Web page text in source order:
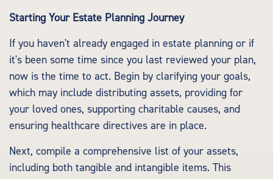
Starting Your Estate Planning Journey
If you haven't already engaged in estate planning or if
it's been some time since you last reviewed your plan,
now is the time to act. Begin by clarifying your goals,
which may include distributing assets, providing for
your loved ones, supporting charitable causes, and
ensuring healthcare directives are in place.
Next, compile a comprehensive list of your assets,
including both tangible and intangible items. This